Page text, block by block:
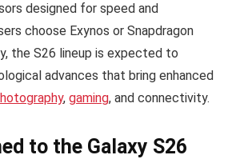
designed for speed and
choose Exynos or Snapdragon
the S26 lineup is expected to
advances that bring enhanced
, gaming, and connectivity.
to the Galaxy S26